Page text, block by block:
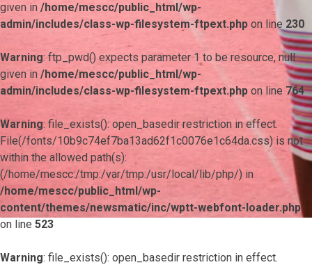
given in /home/mescc/public_html/wp-
admin/includes/class-wp-filesystem-ftpext.php on line 230
Warning: ftp_pwd() expects parameter 1 to be resource, null
given in /home/mescc/public_html/wp-
admin/includes/class-wp-filesystem-ftpext.php on line 764
Warning: file_exists(): open_basedir restriction in effect.
File(/fonts/10b9c74ef7ba13ad62f1c0076e1c64da.css) is not
within the allowed path(s):
(/home/mescc:/tmp:/var/tmp:/usr/local/lib/php/) in
/home/mescc/public_html/wp-
content/themes/newsmatic/inc/wptt-webfont-loader.php
on line 523
Warning: file_exists(): open_basedir restriction in effect.